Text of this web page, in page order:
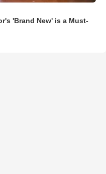
'Brand New' is a Must-